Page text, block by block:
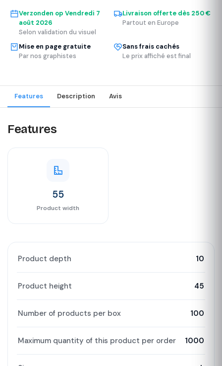
Verzonden op Vendredi 7
août 2026
Selon validation du visuel
Livraison offerte dès 250 €
Partout en Europe
Mise en page gratuite
Par nos graphistes
Sans frais cachés
Le prix affiché est final
Features Description Avis
Features
55
Product width
Product depth 10
Product height 45
Number of products per box 100
Maximum quantity of this product per order 1000